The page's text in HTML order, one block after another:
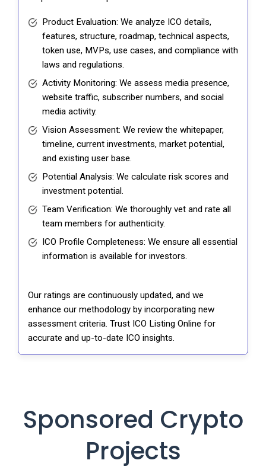
Product Evaluation: We analyze ICO details,
features, structure, roadmap, technical aspects,
token use, MVPs, use cases, and compliance with
laws and regulations.
Activity Monitoring: We assess media presence,
website traffic, subscriber numbers, and social
media activity.
Vision Assessment: We review the whitepaper,
timeline, current investments, market potential,
and existing user base.
Potential Analysis: We calculate risk scores and
investment potential.
Team Verification: We thoroughly vet and rate all
team members for authenticity.
ICO Profile Completeness: We ensure all essential
information is available for investors.
Our ratings are continuously updated, and we
enhance our methodology by incorporating new
assessment criteria. Trust ICO Listing Online for
accurate and up-to-date ICO insights.
Sponsored Crypto
Projects